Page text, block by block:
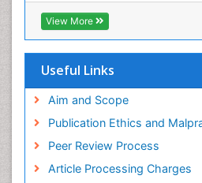
View More
Useful Links
Aim and Scope
Publication Ethics and
Peer Review Process
Article Processing Charges
Muscle Movements
Musculoskeletal Physical
Musculoskeletal
Musculoskeletal Radiology
Musculoskeletal pain